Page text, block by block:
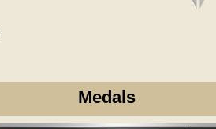
Medals